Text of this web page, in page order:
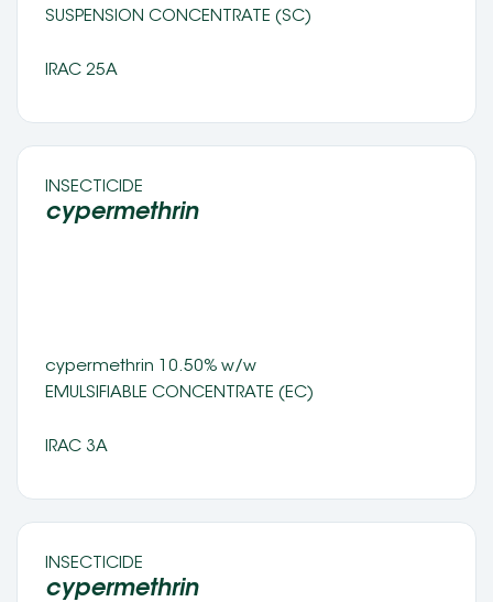
SUSPENSION CONCENTRATE (SC)
IRAC 25A
INSECTICIDE
cypermethrin
cypermethrin 10.50% w/w
EMULSIFIABLE CONCENTRATE (EC)
IRAC 3A
INSECTICIDE
cypermethrin